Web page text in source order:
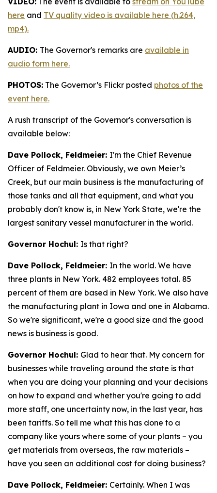
here and TV quality video is available here (h.264,
mp4).
AUDIO: The Governor's remarks are available in
audio form here.
PHOTOS: The Governor’s Flickr posted photos of the
event here.
A rush transcript of the Governor's conversation is
available below:
Dave Pollock, Feldmeier: I'm the Chief Revenue
Officer of Feldmeier. Obviously, we own Meier’s
Creek, but our main business is the manufacturing of
those tanks and all that equipment, and what you
probably don't know is, in New York State, we're the
largest sanitary vessel manufacturer in the world.
Governor Hochul: Is that right?
Dave Pollock, Feldmeier: In the world. We have
three plants in New York. 482 employees total. 85
percent of them are based in New York. We also have
the manufacturing plant in Iowa and one in Alabama.
So we're significant, we're a good size and the good
news is business is good.
Governor Hochul: Glad to hear that. My concern for
businesses while traveling around the state is that
when you are doing your planning and your decisions
on how to expand and whether you're going to add
more staff, one uncertainty now, in the last year, has
been tariffs. So tell me what this has done to a
company like yours where some of your plants – you
get materials from overseas, the raw materials –
have you seen an additional cost for doing business?
Dave Pollock, Feldmeier: Certainly. When I was